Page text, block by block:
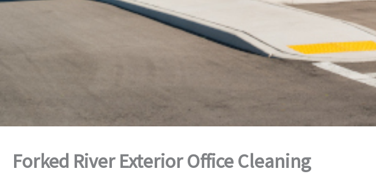
Forked River Exterior Office Cleaning